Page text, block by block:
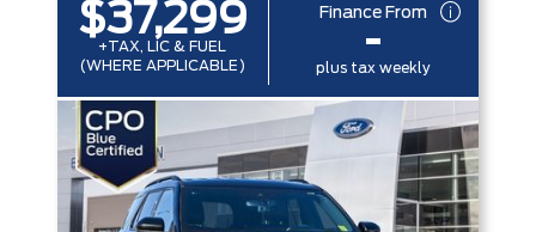
$37,299
+TAX, LIC & FUEL
(WHERE APPLICABLE)
Finance From
-
plus tax weekly